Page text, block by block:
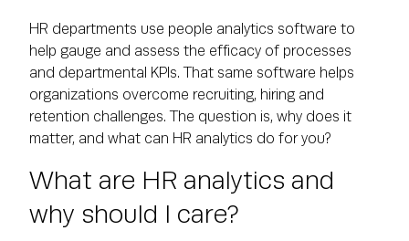
HR departments use people analytics software to
help gauge and assess the efficacy of processes
and departmental KPIs. That same software helps
organizations overcome recruiting, hiring and
retention challenges. The question is, why does it
matter, and what can HR analytics do for you?
What are HR analytics and
why should I care?